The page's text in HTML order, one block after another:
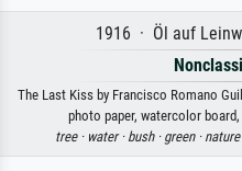
1916 · Öl auf
The Last Kiss by Francisco Romano
photo paper, watercolor
tree · water · bush · green · nature